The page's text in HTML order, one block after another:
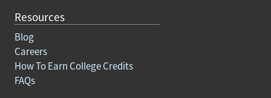
Resources
Blog
Careers
How To Earn College Credits
FAQs